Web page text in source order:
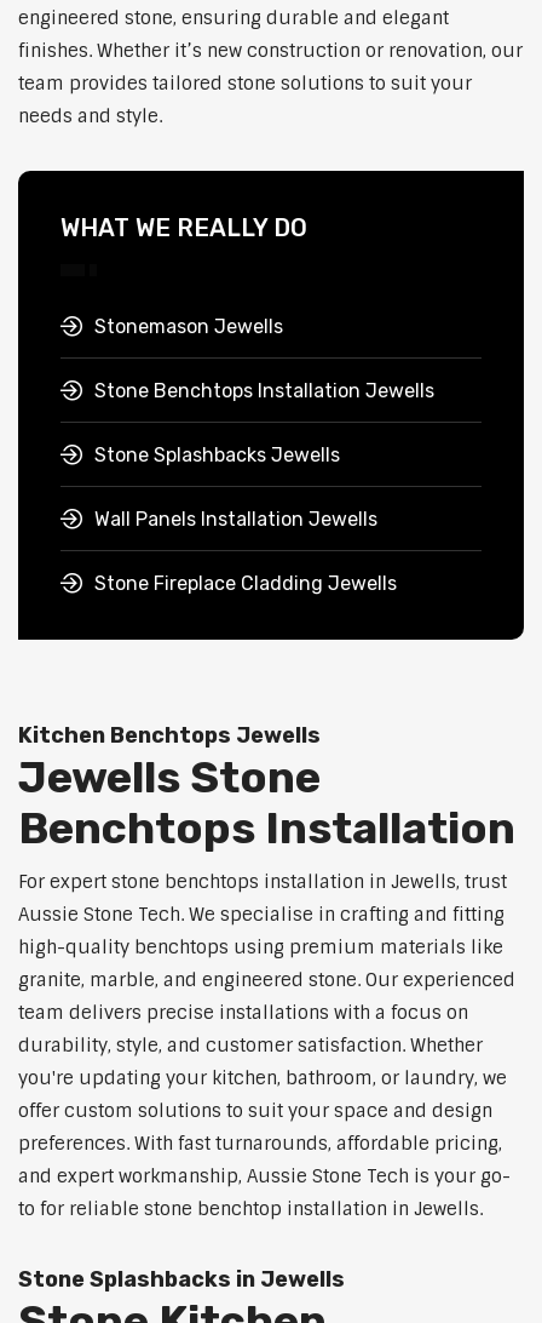
engineered stone, ensuring durable and elegant
finishes. Whether it’s new construction or renovation, our
team provides tailored stone solutions to suit your
needs and style.
WHAT WE REALLY DO
Stonemason Jewells
Stone Benchtops Installation Jewells
Stone Splashbacks Jewells
Wall Panels Installation Jewells
Stone Fireplace Cladding Jewells
Kitchen Benchtops Jewells
Jewells Stone
Benchtops Installation
For expert stone benchtops installation in Jewells, trust
Aussie Stone Tech. We specialise in crafting and fitting
high-quality benchtops using premium materials like
granite, marble, and engineered stone. Our experienced
team delivers precise installations with a focus on
durability, style, and customer satisfaction. Whether
you're updating your kitchen, bathroom, or laundry, we
offer custom solutions to suit your space and design
preferences. With fast turnarounds, affordable pricing,
and expert workmanship, Aussie Stone Tech is your go-
to for reliable stone benchtop installation in Jewells.
Stone Splashbacks in Jewells